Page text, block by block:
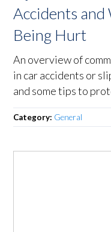
Accidents
Being Hurt
An overview of
in car accidents or
and some tips to
Category: General